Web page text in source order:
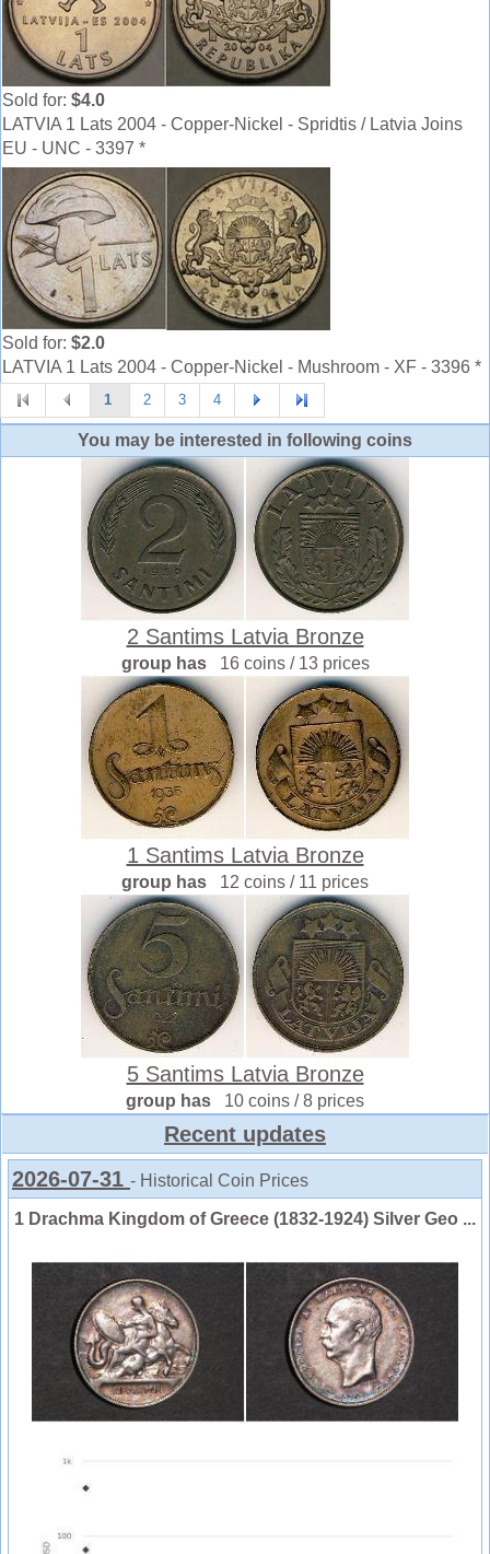
Sold for: $4.0
LATVIA 1 Lats 2004 - Copper-Nickel - Spridtis / Latvia Joins
EU - UNC - 3397 *
Sold for: $2.0
LATVIA 1 Lats 2004 - Copper-Nickel - Mushroom - XF - 3396 *
1 2 3 4
You may be interested in following coins
2 Santims Latvia Bronze
group has 16 coins / 13 prices
1 Santims Latvia Bronze
group has 12 coins / 11 prices
5 Santims Latvia Bronze
group has 10 coins / 8 prices
Recent updates
2026-07-31 - Historical Coin Prices
1 Drachma Kingdom of Greece (1832-1924) Silver Geo ...